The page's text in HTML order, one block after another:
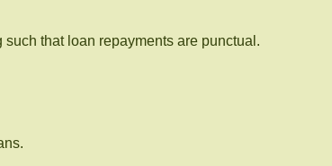
that loan repayments are punctual.